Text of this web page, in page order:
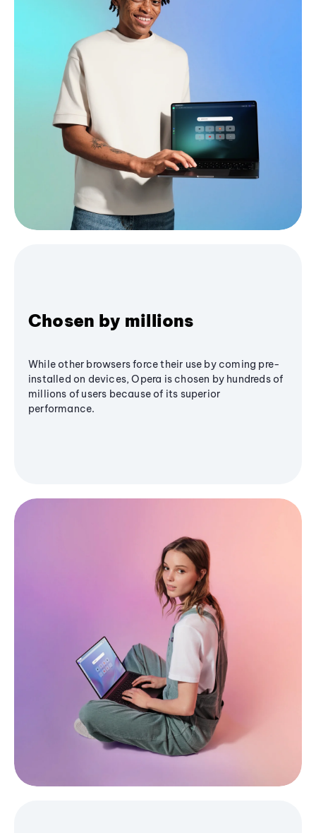
Chosen by millions
While other browsers force their use by coming pre-
installed on devices, Opera is chosen by hundreds of
millions of users because of its superior
performance.